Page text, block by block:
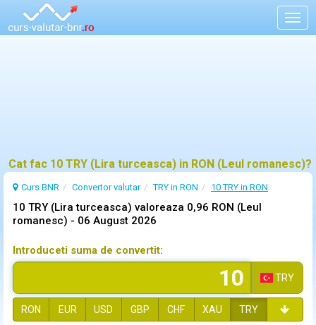
Cat fac 10 TRY (Lira turceasca) in RON (Leul romanesc)?
Curs BNR Convertor valutar TRY in RON 10 TRY in RON
10 TRY (Lira turceasca) valoreaza 0,96 RON (Leul
romanesc) - 06 August 2026
Introduceti suma de convertit:
TRY
RON EUR USD GBP CHF XAU TRY